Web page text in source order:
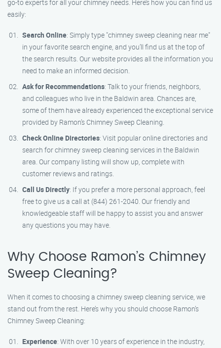
go-to experts for all your chimney needs. Here’s how you can find us
easily:
Search Online: Simply type "chimney sweep cleaning near me"
in your favorite search engine, and you’ll find us at the top of
the search results. Our website provides all the information you
need to make an informed decision.
Ask for Recommendations: Talk to your friends, neighbors,
and colleagues who live in the Baldwin area. Chances are,
some of them have already experienced the exceptional service
provided by Ramon’s Chimney Sweep Cleaning.
Check Online Directories: Visit popular online directories and
search for chimney sweep cleaning services in the Baldwin
area. Our company listing will show up, complete with
customer reviews and ratings.
Call Us Directly: If you prefer a more personal approach, feel
free to give us a call at (844) 261-2040. Our friendly and
knowledgeable staff will be happy to assist you and answer
any questions you may have.
Why Choose Ramon’s Chimney
Sweep Cleaning?
When it comes to choosing a chimney sweep cleaning service, we
stand out from the rest. Here’s why you should choose Ramon’s
Chimney Sweep Cleaning:
Experience: With over 10 years of experience in the industry,